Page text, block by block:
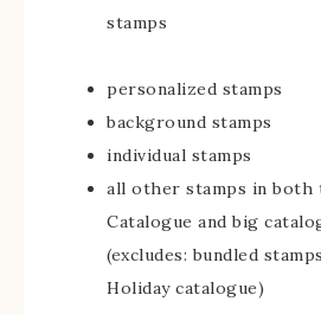
stamps
personalized stamps
background stamps
individual stamps
all other stamps in both
Catalogue and big
(excludes: bundled
Holiday catalogue)